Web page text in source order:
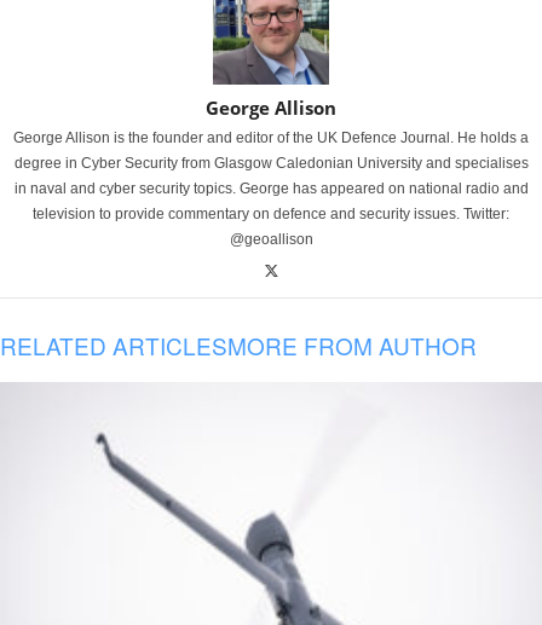
George Allison
George Allison is the founder and editor of the UK Defence Journal. He holds a
degree in Cyber Security from Glasgow Caledonian University and specialises
in naval and cyber security topics. George has appeared on national radio and
television to provide commentary on defence and security issues. Twitter:
@geoallison
RELATED ARTICLESMORE FROM AUTHOR